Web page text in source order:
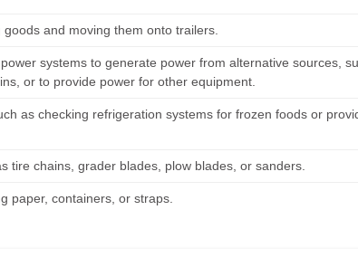
and moving them onto trailers.
systems to generate power from alternative sources,
or to provide power for other equipment.
as checking refrigeration systems for frozen foods or
tire chains, grader blades, plow blades, or sanders.
paper, containers, or straps.